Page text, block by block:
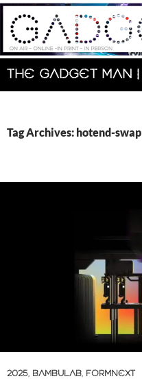
Skip
content
Search
Tag Archives: hotend-swap
2025, BAMBULAB, FORMNEXT